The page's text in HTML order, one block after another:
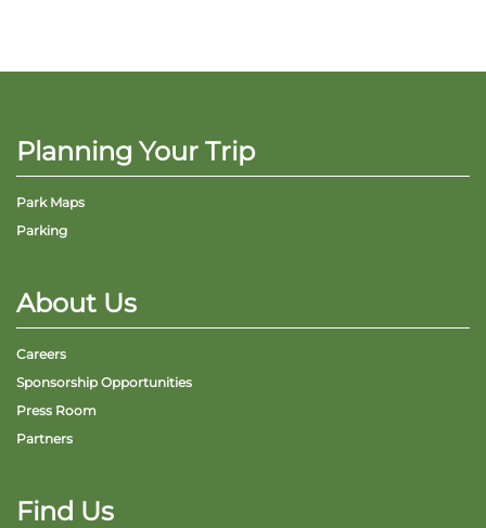
Planning Your Trip
Park Maps
Parking
About Us
Careers
Sponsorship Opportunities
Press Room
Partners
Find Us